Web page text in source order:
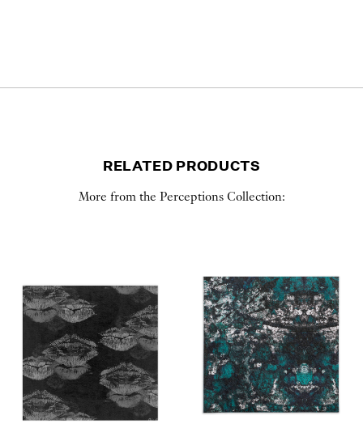
RELATED PRODUCTS
More from the Perceptions Collection: